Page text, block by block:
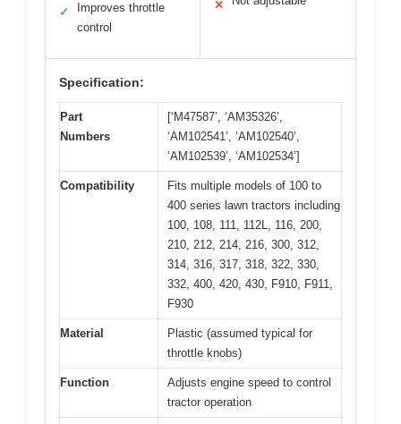
✓
Improves throttle
control
✕
Specification:
Part
Numbers
[‘M47587’, ‘AM35326’,
‘AM102541’, ‘AM102540’,
‘AM102539’, ‘AM102534’]
Compatibility
Fits multiple models of 100 to
400 series lawn tractors including
100, 108, 111, 112L, 116, 200,
210, 212, 214, 216, 300, 312,
314, 316, 317, 318, 322, 330,
332, 400, 420, 430, F910, F911,
F930
Material
Plastic (assumed typical for
throttle knobs)
Function
Adjusts engine speed to control
tractor operation